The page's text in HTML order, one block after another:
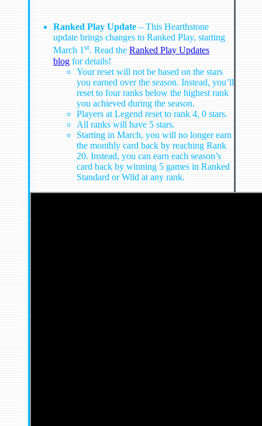
Ranked Play Update – This Hearthstone
update brings changes to Ranked Play, starting
March 1st. Read the Ranked Play Updates
blog for details!
Your reset will not be based on the stars
you earned over the season. Instead, you’ll
reset to four ranks below the highest rank
you achieved during the season.
Players at Legend reset to rank 4, 0 stars.
All ranks will have 5 stars.
Starting in March, you will no longer earn
the monthly card back by reaching Rank
20. Instead, you can earn each season’s
card back by winning 5 games in Ranked
Standard or Wild at any rank.